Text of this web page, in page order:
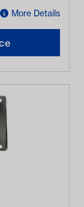
More Details